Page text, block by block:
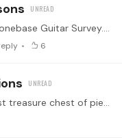
Suggested as part of the tonebase Guitar Survey. (Which you should take by clicking here! It helps us know what to program for you.) ↓ Feel free to suggest specific topics in the comments below ↓
6
Lessons from Torroba's vast treasure chest of pieces.